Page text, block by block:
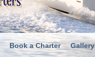
Book a Charter Gallery